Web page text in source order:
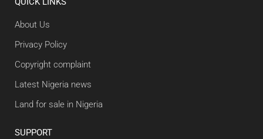
About Us
Privacy Policy
Copyright complaint
Latest Nigeria news
Land for sale in Nigeria
SUPPORT